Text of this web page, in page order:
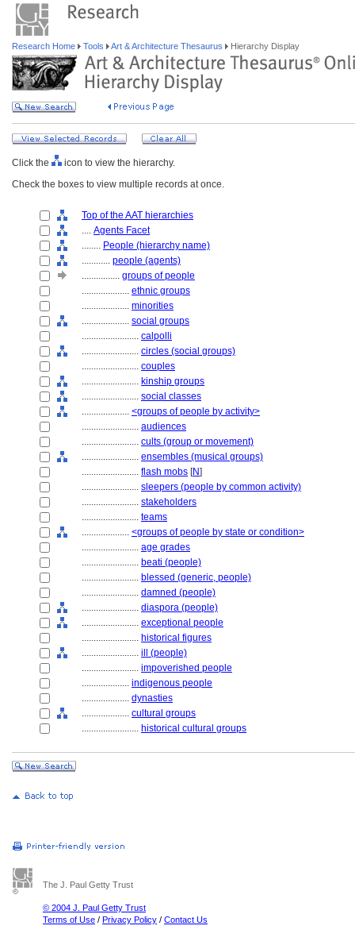
Research Home Tools Art & Architecture Thesaurus Hierarchy Display
Click the
icon to view the hierarchy.
Check the boxes to view multiple records at once.
Top of the AAT hierarchies
.... Agents Facet
........ People (hierarchy name)
............ people (agents)
................ groups of people
.................... ethnic groups
.................... minorities
.................... social groups
........................ calpolli
........................ circles (social groups)
........................ couples
........................ kinship groups
........................ social classes
.................... <groups of people by activity>
........................ audiences
........................ cults (group or movement)
........................ ensembles (musical groups)
........................ flash mobs [N]
........................ sleepers (people by common activity)
........................ stakeholders
........................ teams
.................... <groups of people by state or condition>
........................ age grades
........................ beati (people)
........................ blessed (generic, people)
........................ damned (people)
........................ diaspora (people)
........................ exceptional people
........................ historical figures
........................ ill (people)
........................ impoverished people
.................... indigenous people
.................... dynasties
.................... cultural groups
........................ historical cultural groups
The J. Paul Getty Trust
© 2004 J. Paul Getty Trust
Terms of Use / Privacy Policy / Contact Us